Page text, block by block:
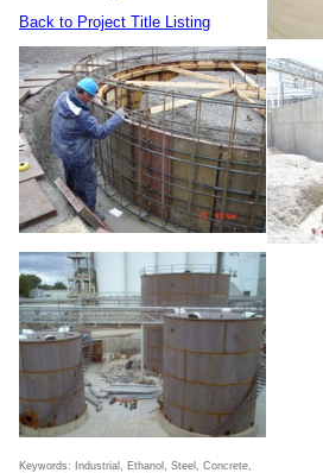
Back to Project Title Listing
Keywords: Industrial, Ethanol, Steel, Concrete,